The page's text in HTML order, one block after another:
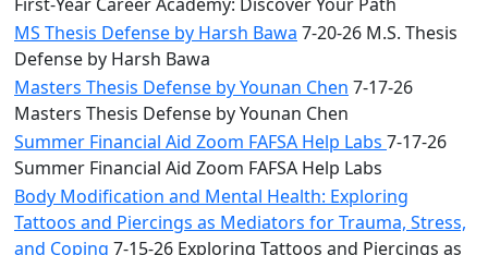
MS Thesis Defense by Harsh Bawa 7-20-26 M.S. Thesis
Defense by Harsh Bawa
Masters Thesis Defense by Younan Chen 7-17-26
Masters Thesis Defense by Younan Chen
Summer Financial Aid Zoom FAFSA Help Labs 7-17-26
Summer Financial Aid Zoom FAFSA Help Labs
Body Modification and Mental Health: Exploring
Tattoos and Piercings as Mediators for Trauma, Stress,
and Coping 7-15-26 Exploring Tattoos and Piercings as